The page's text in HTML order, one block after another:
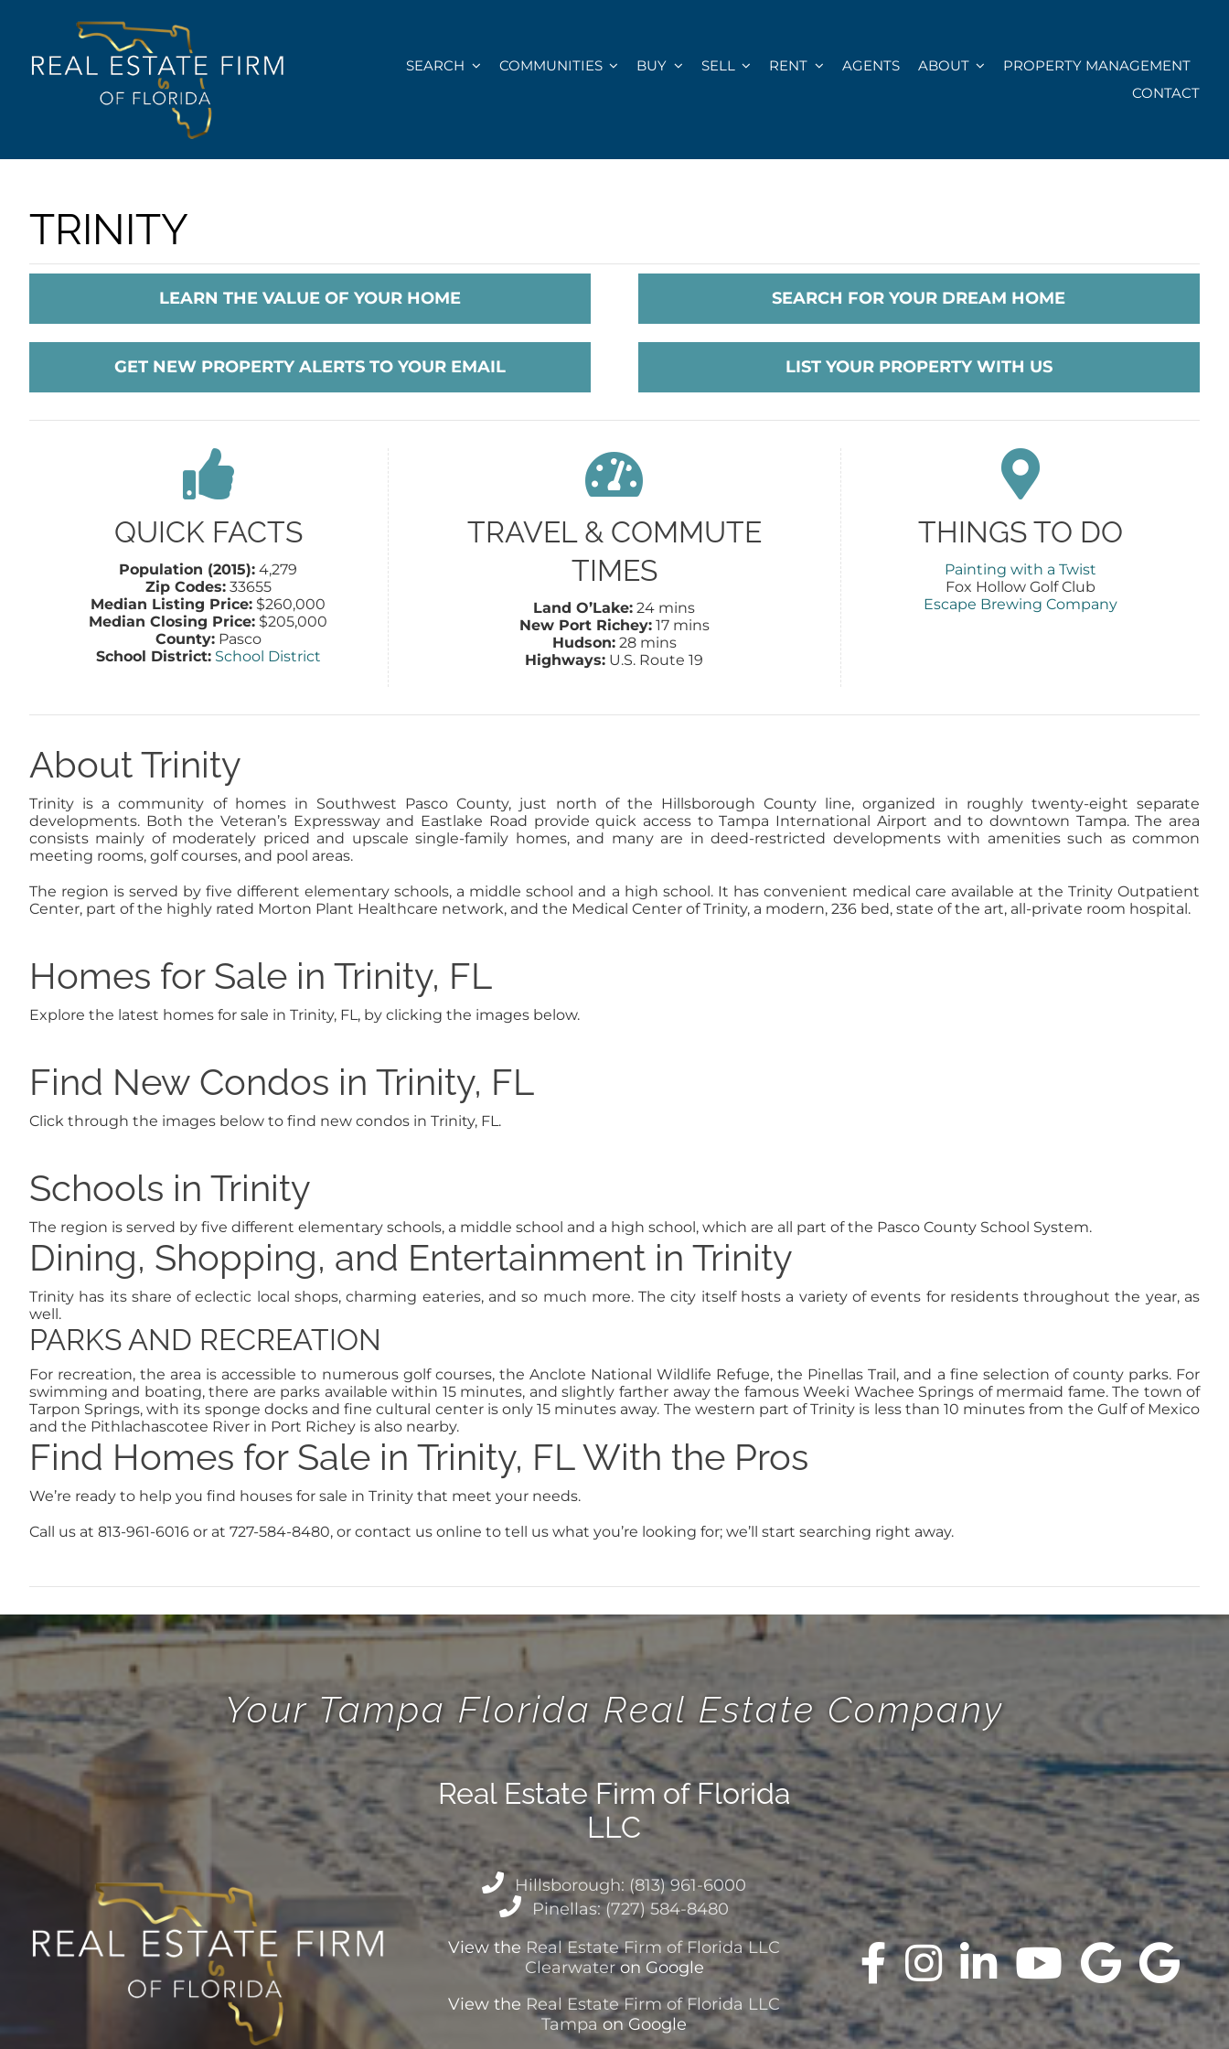
SEARCH
COMMUNITIES BUY SELL RENT AGENTS ABOUT
PROPERTY MANAGEMENT
CONTACT
TRINITY
LEARN THE VALUE OF YOUR HOME SEARCH FOR YOUR DREAM HOME
GET NEW PROPERTY ALERTS TO YOUR EMAIL LIST YOUR PROPERTY WITH US
QUICK FACTS
Population (2015): 4,279
Zip Codes:33655
Median Listing Price: $260,000
Median Closing Price: $205,000
County:Pasco
School District: School District
TRAVEL & COMMUTE
TIMES
Land O’Lake: 24 mins
New Port Richey:17 mins
Hudson:28 mins
Highways: U.S. Route 19
THINGS TO DO
Painting with a Twist
Fox Hollow Golf Club
Escape Brewing Company
About Trinity
Trinity is a community of homes in Southwest Pasco County, just north of the Hillsborough County line, organized in roughly twenty-eight separate
developments. Both the Veteran’s Expressway and Eastlake Road provide quick access to Tampa International Airport and to downtown Tampa. The area
consists mainly of moderately priced and upscale single-family homes, and many are in deed-restricted developments with amenities such as common
meeting rooms, golf courses, and pool areas.
The region is served by five different elementary schools, a middle school and a high school. It has convenient medical care available at the Trinity Outpatient
Center, part of the highly rated Morton Plant Healthcare network, and the Medical Center of Trinity, a modern, 236 bed, state of the art, all-private room hospital.
Homes for Sale in Trinity, FL
Explore the latest homes for sale in Trinity, FL, by clicking the images below.
Find New Condos in Trinity, FL
Click through the images below to find new condos in Trinity, FL.
Schools in Trinity
The region is served by five different elementary schools, a middle school and a high school, which are all part of the Pasco County School System.
Dining, Shopping, and Entertainment in Trinity
Trinity has its share of eclectic local shops, charming eateries, and so much more. The city itself hosts a variety of events for residents throughout the year, as
well.
PARKS AND RECREATION
For recreation, the area is accessible to numerous golf courses, the Anclote National Wildlife Refuge, the Pinellas Trail, and a fine selection of county parks. For
swimming and boating, there are parks available within 15 minutes, and slightly farther away the famous Weeki Wachee Springs of mermaid fame. The town of
Tarpon Springs, with its sponge docks and fine cultural center is only 15 minutes away. The western part of Trinity is less than 10 minutes from the Gulf of Mexico
and the Pithlachascotee River in Port Richey is also nearby.
Find Homes for Sale in Trinity, FL With the Pros
We’re ready to help you find houses for sale in Trinity that meet your needs.
Call us at 813-961-6016 or at 727-584-8480, or contact us online to tell us what you’re looking for; we’ll start searching right away.
Your Tampa Florida Real Estate Company
Real Estate Firm of Florida
LLC
Hillsborough: (813) 961-6000
Pinellas: (727) 584-8480
View the Real Estate Firm of Florida LLC
Clearwateron Google
View the Real Estate Firm of Florida LLC
Tampa on Google